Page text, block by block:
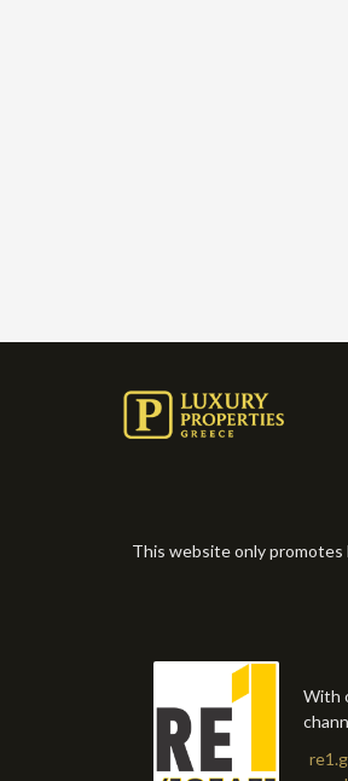
This website only promotes
With